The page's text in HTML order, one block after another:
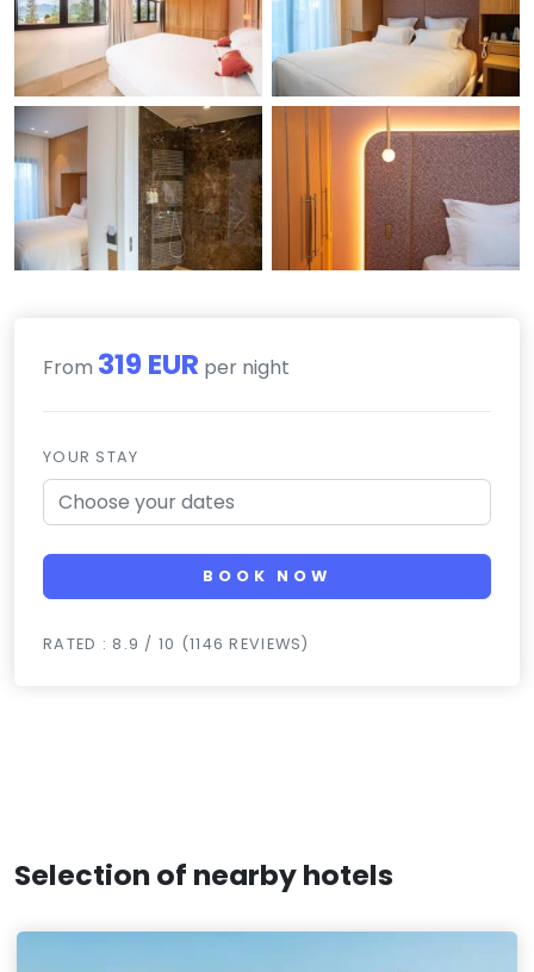
From 319 EUR per night
YOUR STAY
BOOK NOW
RATED : 8.9 / 10 (1146 REVIEWS)
Selection of nearby hotels